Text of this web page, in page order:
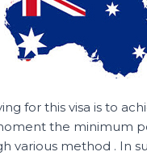
for this visa is to
the minimum
various method . In